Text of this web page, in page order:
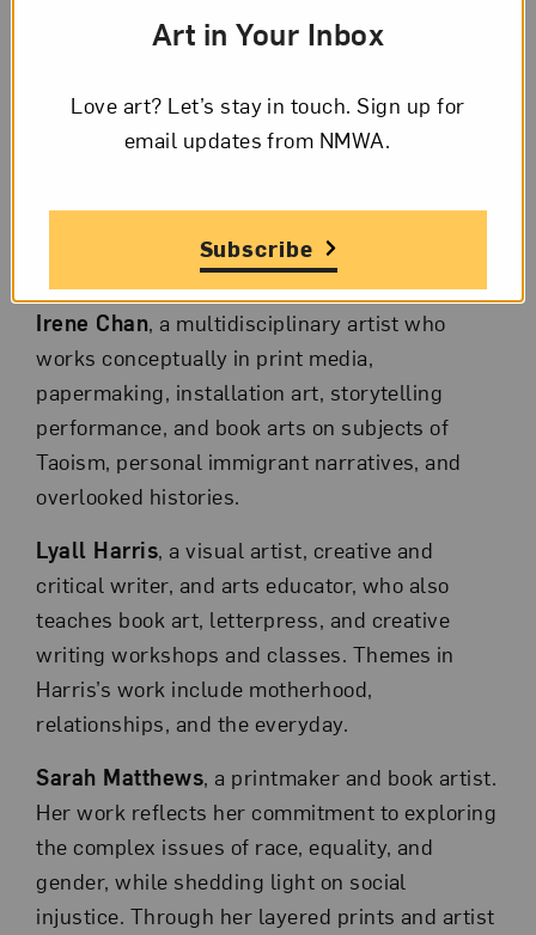
nature of the book and are defining a new
chapter in book history. The evening will also
Event Panelists
Dettre Library and Research Center at the
National Museum of Women in the Arts.
Irene Chan, a multidisciplinary artist who
works conceptually in print media,
papermaking, installation art, storytelling
performance, and book arts on subjects of
Taoism, personal immigrant narratives, and
overlooked histories.
Lyall Harris, a visual artist, creative and
critical writer, and arts educator, who also
teaches book art, letterpress, and creative
writing workshops and classes. Themes in
Harris’s work include motherhood,
relationships, and the everyday.
Sarah Matthews, a printmaker and book artist.
Her work reflects her commitment to exploring
the complex issues of race, equality, and
gender, while shedding light on social
injustice. Through her layered prints and artist
Art in Your Inbox
Love art? Let’s stay in touch. Sign up for
email updates from NMWA.
Subscribe